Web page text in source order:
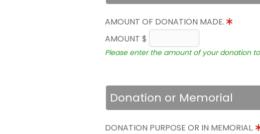
AMOUNT OF DONATION MADE.
AMOUNT $
Please enter the amount of your donation
Donation or Memorial
DONATION PURPOSE OR IN MEMORIAL.